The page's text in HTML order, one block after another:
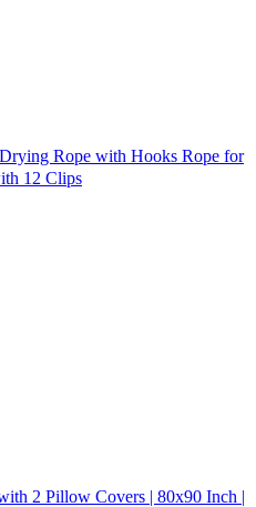
Rope with Hooks Rope for
12 Clips
2 Pillow Covers | 80x90 Inch |